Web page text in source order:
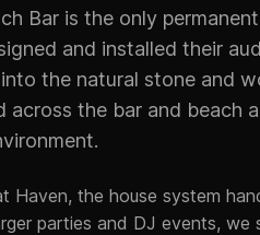
Bar is the only
and installed their
the natural stone and
across the bar and beach
Haven, the house system
parties and DJ events,